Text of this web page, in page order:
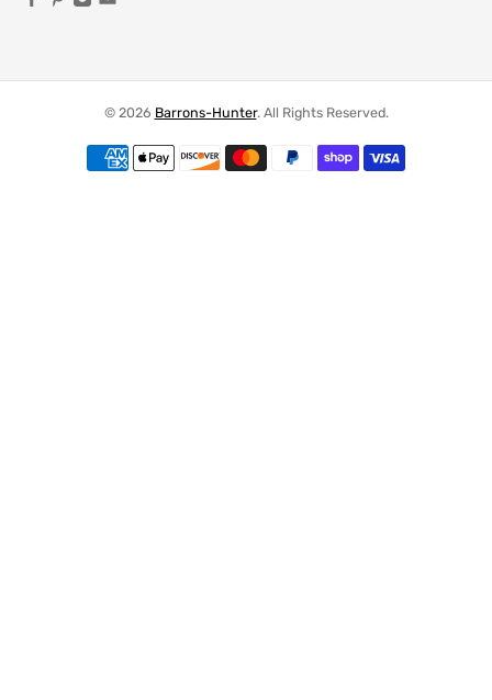
© 2026 Barrons-Hunter. All Rights Reserved.